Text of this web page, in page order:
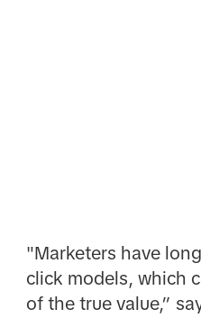
"Marketers have
click models, which
of the true value,”